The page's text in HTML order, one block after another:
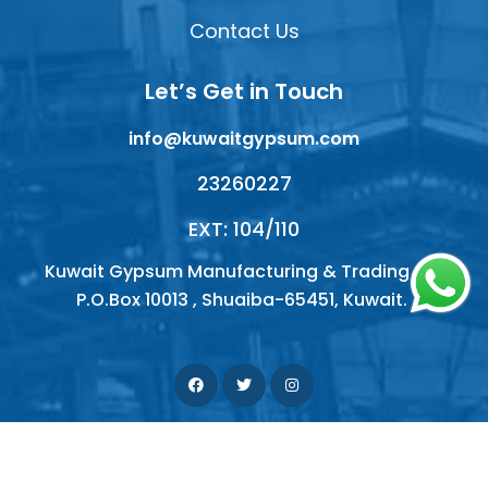
Contact Us
Let’s Get in Touch
info@kuwaitgypsum.com
23260227
EXT: 104/110
Kuwait Gypsum Manufacturing & Trading Co.
P.O.Box 10013 , Shuaiba-65451, Kuwait.